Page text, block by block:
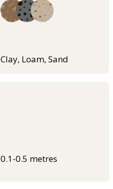
Clay, Loam, Sand
0.1-0.5 metres